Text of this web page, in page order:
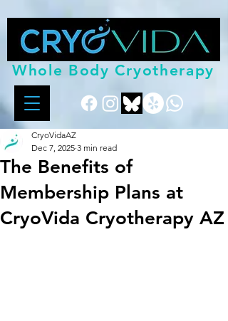
Whole Body Cryotherapy
The Benefits of
Membership Plans at
CryoVida Cryotherapy AZ
CryoVidaAZ
Dec 7, 2025 3 min read